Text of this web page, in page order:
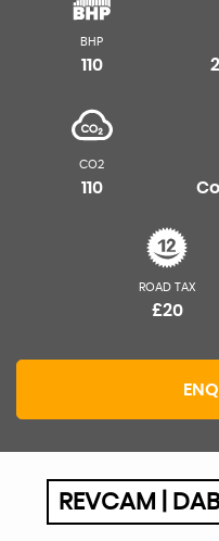
BHP
110
CO2
110
ROAD TAX
£20
REVCAM |